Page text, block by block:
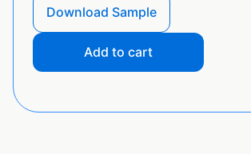
Download Sample
Add to cart